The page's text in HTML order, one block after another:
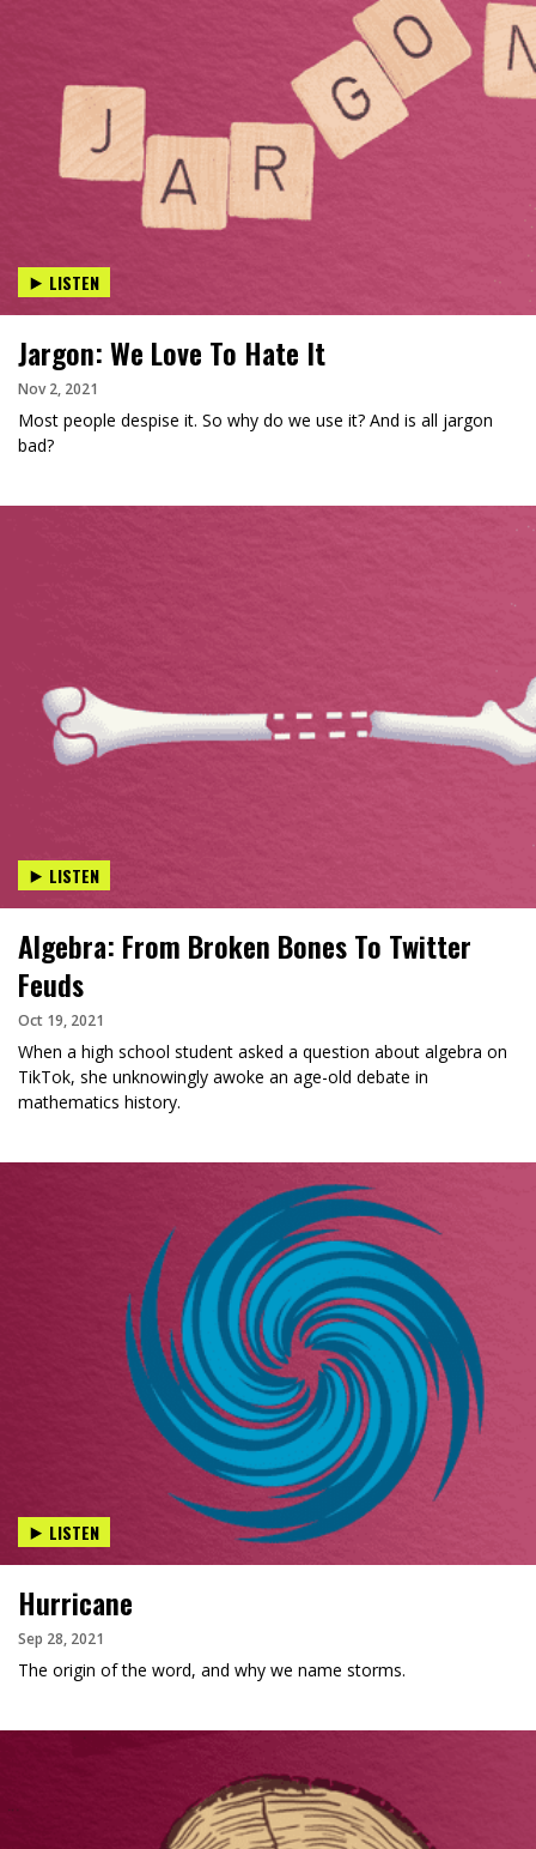
LISTEN
Jargon: We Love To Hate It
Nov 2, 2021
Most people despise it. So why do we use it? And is all jargon
bad?
LISTEN
Algebra: From Broken Bones To Twitter
Feuds
Oct 19, 2021
When a high school student asked a question about algebra on
TikTok, she unknowingly awoke an age-old debate in
mathematics history.
LISTEN
Hurricane
Sep 28, 2021
The origin of the word, and why we name storms.